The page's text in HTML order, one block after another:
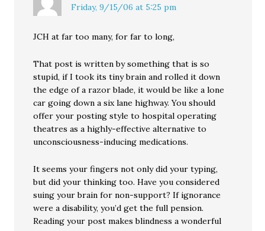
Friday, 9/15/06 at 5:25 pm
JCH at far too many, for far to long,
That post is written by something that is so
stupid, if I took its tiny brain and rolled it down
the edge of a razor blade, it would be like a lone
car going down a six lane highway. You should
offer your posting style to hospital operating
theatres as a highly-effective alternative to
unconsciousness-inducing medications.
It seems your fingers not only did your typing,
but did your thinking too. Have you considered
suing your brain for non-support? If ignorance
were a disability, you’d get the full pension.
Reading your post makes blindness a wonderful